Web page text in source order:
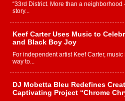
“33rd District. More than a neighborhood
story...
Keef Carter Uses Music to
and Black Boy Joy
For independent artist Keef Carter,
way to...
DJ Mobetta Bleu Redefines
Captivating Project “Chrome